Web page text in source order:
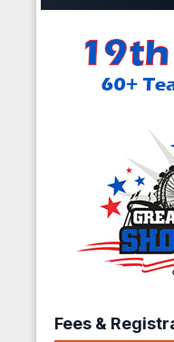
Fees &